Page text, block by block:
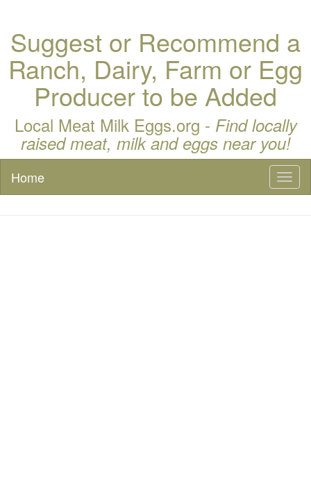
Suggest or Recommend a
Ranch, Dairy, Farm or Egg
Producer to be Added
Local Meat Milk Eggs.org - Find locally
raised meat, milk and eggs near you!
Home